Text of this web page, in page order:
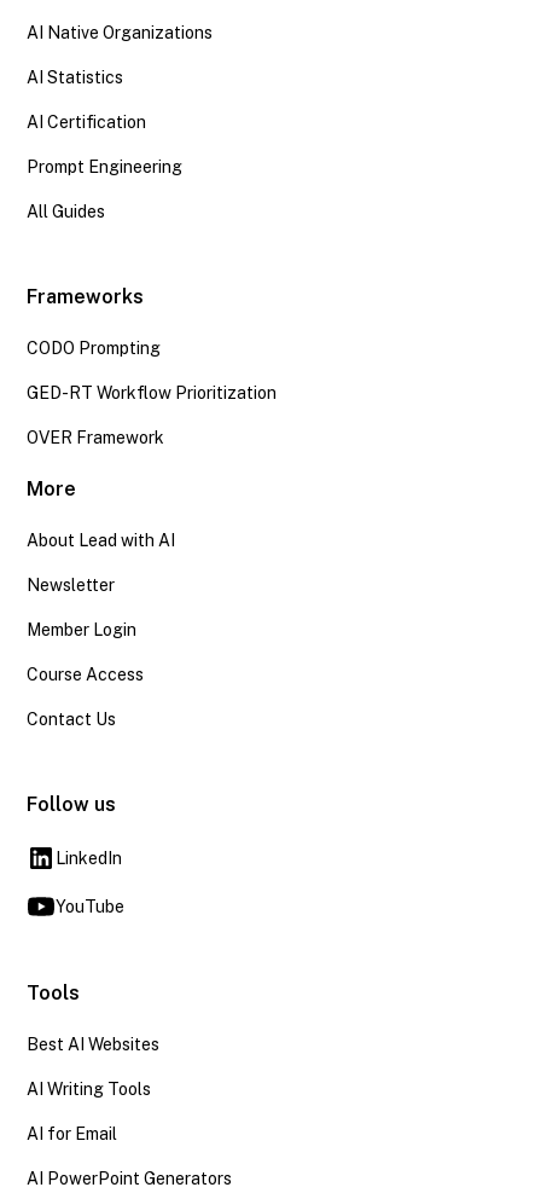
AI Native Organizations
AI Statistics
AI Certification
Prompt Engineering
All Guides
Frameworks
CODO Prompting
GED-RT Workflow Prioritization
OVER Framework
More
About Lead with AI
Newsletter
Member Login
Course Access
Contact Us
Follow us
LinkedIn
YouTube
Tools
Best AI Websites
AI Writing Tools
AI for Email
AI PowerPoint Generators